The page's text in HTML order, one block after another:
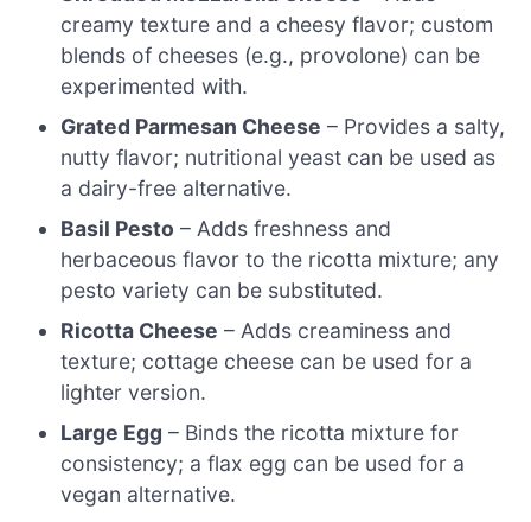
creamy texture and a cheesy flavor; custom
blends of cheeses (e.g., provolone) can be
experimented with.
Grated Parmesan Cheese – Provides a salty,
nutty flavor; nutritional yeast can be used as
a dairy-free alternative.
Basil Pesto – Adds freshness and
herbaceous flavor to the ricotta mixture; any
pesto variety can be substituted.
Ricotta Cheese – Adds creaminess and
texture; cottage cheese can be used for a
lighter version.
Large Egg – Binds the ricotta mixture for
consistency; a flax egg can be used for a
vegan alternative.